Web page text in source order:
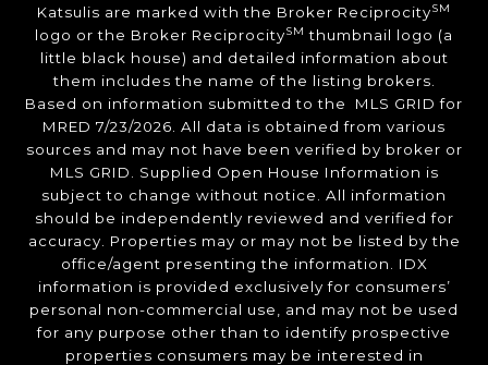
Katsulis are marked with the Broker ReciprocitySM
logo or the Broker ReciprocitySM thumbnail logo (a
little black house) and detailed information about
them includes the name of the listing brokers.
Based on information submitted to the MLS GRID for
MRED 7/23/2026. All data is obtained from various
sources and may not have been verified by broker or
MLS GRID. Supplied Open House Information is
subject to change without notice. All information
should be independently reviewed and verified for
accuracy. Properties may or may not be listed by the
office/agent presenting the information. IDX
information is provided exclusively for consumers’
personal non-commercial use, and may not be used
for any purpose other than to identify prospective
properties consumers may be interested in